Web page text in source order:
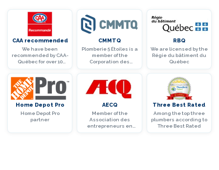
CAA recommended
We have been
recommended by CAA-
Québec for over 10
years
CMMTQ
Plomberie 5 Étoiles is a
member of the
Corporation des
maîtres mécaniciens
en tuyauterie du
Québec
RBQ
We are licensed by the
Régie du bâtiment du
Québec
Home Depot Pro
Home Depot Pro
partner
AECQ
Member of the
Association des
entrepreneurs en
construction du
Three Best Rated
Among the top three
plumbers according to
Three Best Rated